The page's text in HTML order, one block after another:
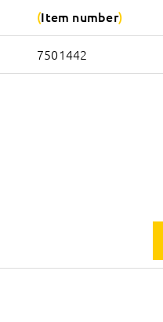
Item number
7501442